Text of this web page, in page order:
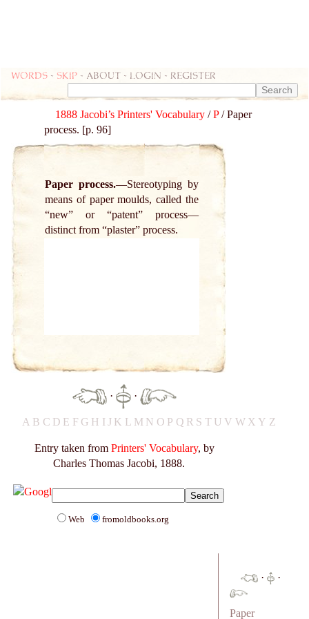
Words - skip - about - login - register
1888 Jacobi’s Printers' Vocabulary /P/ Paper
process. [p. 96]
Paper process.
Stereotyping by
means of paper moulds, called the
“new” or “patent” process—
distinct from “plaster” process.
· ·
A B C D E F G H IJ K L M N O P Q R S T U V W X Y Z
Entry taken from Printers' Vocabulary, by
Charles Thomas Jacobi, 1888.
Web fromoldbooks.org
· ·
Paper